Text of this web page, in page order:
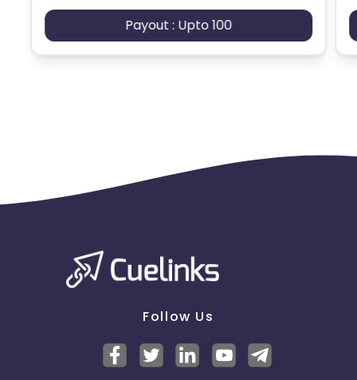
Payout : Upto 100
Follow Us